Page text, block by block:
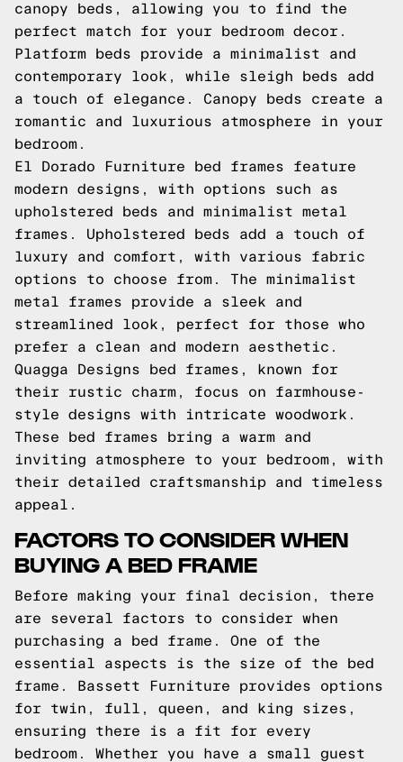
canopy beds, allowing you to find the
perfect match for your bedroom decor.
Platform beds provide a minimalist and
contemporary look, while sleigh beds add
a touch of elegance. Canopy beds create a
romantic and luxurious atmosphere in your
bedroom.
El Dorado Furniture bed frames feature
modern designs, with options such as
upholstered beds and minimalist metal
frames. Upholstered beds add a touch of
luxury and comfort, with various fabric
options to choose from. The minimalist
metal frames provide a sleek and
streamlined look, perfect for those who
prefer a clean and modern aesthetic.
Quagga Designs bed frames, known for
their rustic charm, focus on farmhouse-
style designs with intricate woodwork.
These bed frames bring a warm and
inviting atmosphere to your bedroom, with
their detailed craftsmanship and timeless
appeal.
FACTORS TO CONSIDER WHEN
BUYING A BED FRAME
Before making your final decision, there
are several factors to consider when
purchasing a bed frame. One of the
essential aspects is the size of the bed
frame. Bassett Furniture provides options
for twin, full, queen, and king sizes,
ensuring there is a fit for every
bedroom. Whether you have a small guest